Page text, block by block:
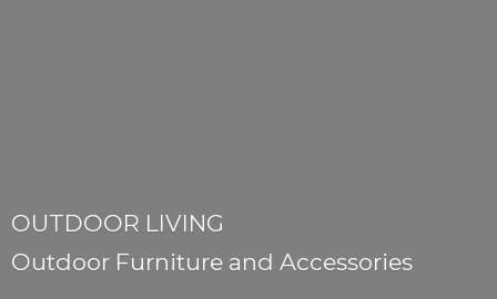
OUTDOOR LIVING
Outdoor Furniture and Accessories